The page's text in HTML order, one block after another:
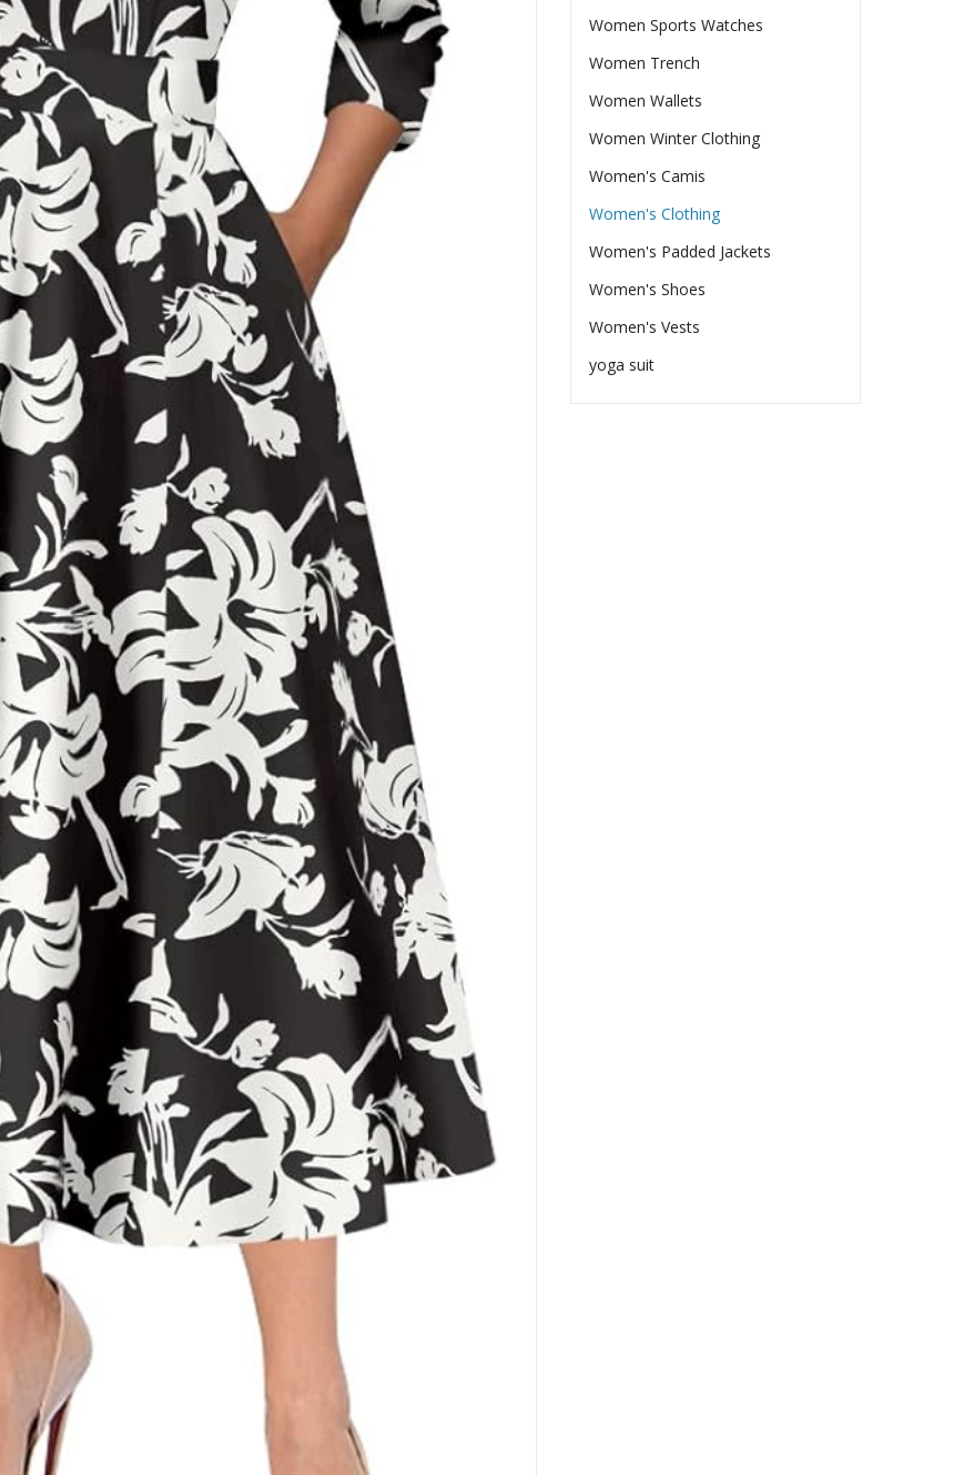
Women Sports Watches
Women Trench
Women Wallets
Women Winter Clothing
Women's Camis
Women's Clothing
Women's Padded Jackets
Women's Shoes
Women's Vests
yoga suit